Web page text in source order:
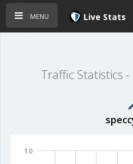
menu Live Stats
Traffic Statistics
1.0